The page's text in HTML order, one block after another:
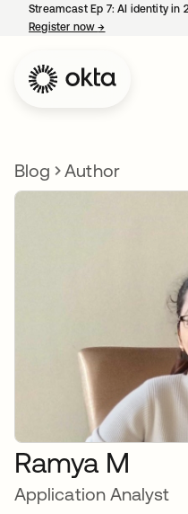
Streamcast Ep 7: AI identity
Register now→
Blog Author
Ramya M
Application Analyst